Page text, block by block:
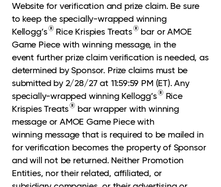
Website for verification and prize claim. Be sure
to keep the specially-wrapped winning
Kellogg’s®Rice Krispies Treats®bar or AMOE
Game Piece with winning message, in the
event further prize claim verification is needed, as
determined by Sponsor. Prize claims must be
submitted by 2/28/27 at 11:59:59 PM (ET). Any
specially-wrapped winning Kellogg’s®Rice
Krispies Treats® bar wrapper with winning
message or AMOE Game Piece with
winning message that is required to be mailed in
for verification becomes the property of Sponsor
and will not be returned. Neither Promotion
Entities, nor their related, affiliated, or